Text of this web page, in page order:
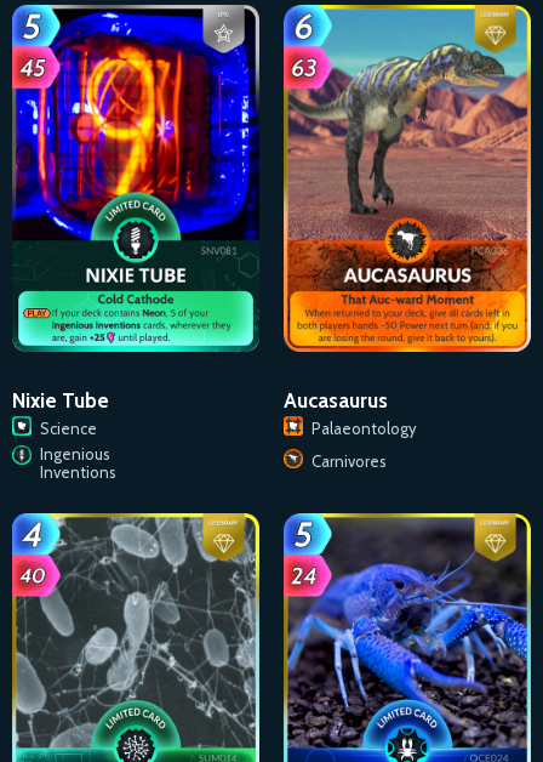
Nixie Tube
Science
Ingenious
Inventions
Aucasaurus
Palaeontology
Carnivores